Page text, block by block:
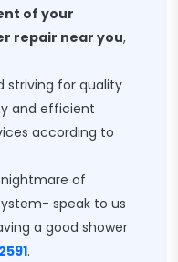
of your
repair near you,
striving for quality
and efficient
according to
of
speak to us
a good shower
.